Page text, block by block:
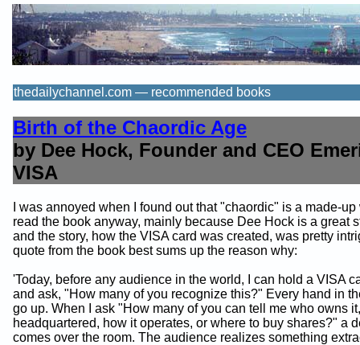
thedailychannel.com — recommended books
Birth of the Chaordic Age
by Dee Hock, Founder and CEO
VISA
I was annoyed when I found out that "chaordic" is a made-up
read the book anyway, mainly because Dee Hock is a great
and the story, how the VISA card was created, was pretty
quote from the book best sums up the reason why:
'Today, before any audience in the world, I can hold a VISA
and ask, "How many of you recognize this?" Every hand in
go up. When I ask "How many of you can tell me who owns
headquartered, how it operates, or where to buy shares?" a
comes over the room. The audience realizes something